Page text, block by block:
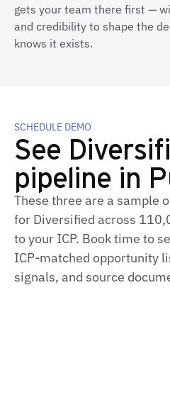
gets your team there first —
and credibility to shape the
knows it exists.
SCHEDULE DEMO
See
pipeline in
These three are a sample
for Diversified across
to your ICP. Book time to
ICP‑matched opportunity
signals, and source